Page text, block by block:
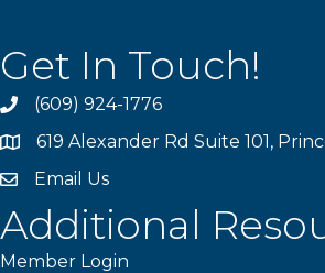
Get In Touch!
phone(609) 924-1776
location619 Alexander Rd Suite 101,
emailEmail Us
Additional
Member Login